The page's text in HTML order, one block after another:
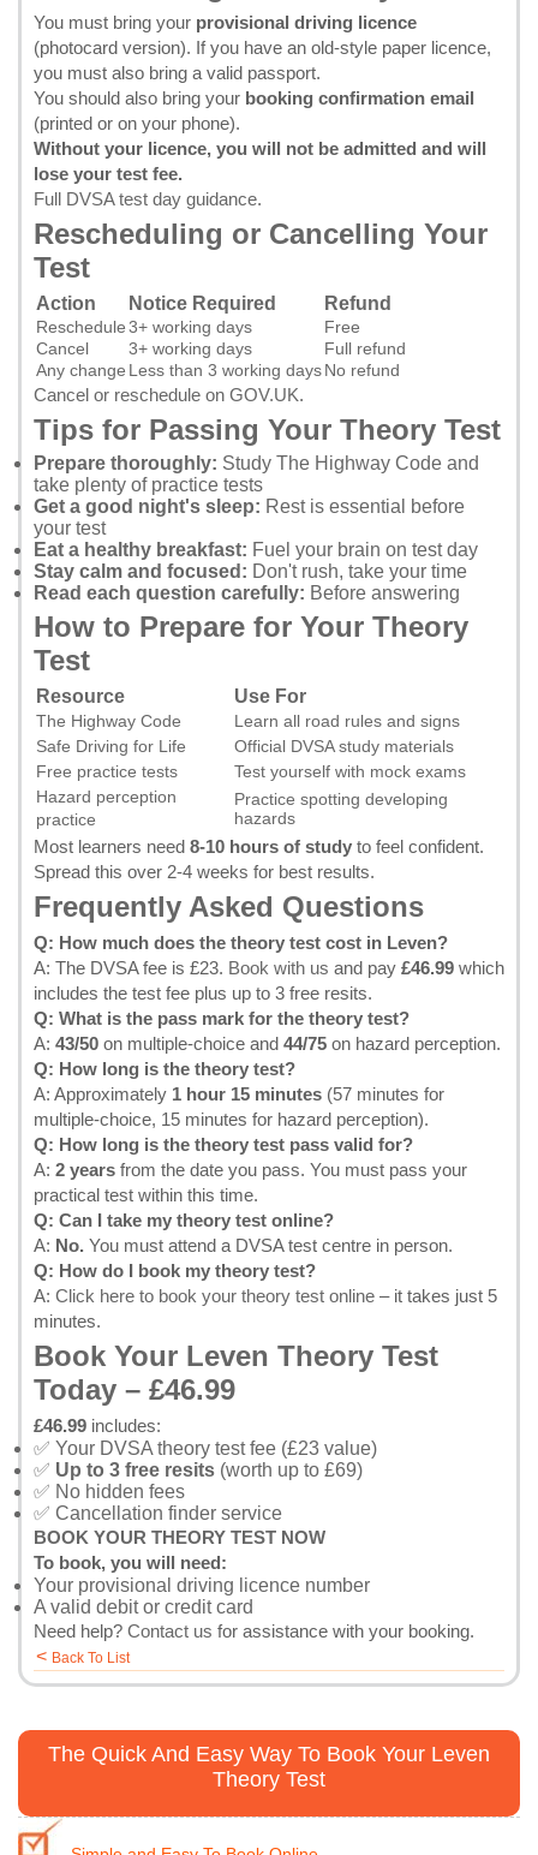
You must bring your provisional driving licence
(photocard version). If you have an old-style paper licence,
you must also bring a valid passport.
You should also bring your booking confirmation email
(printed or on your phone).
Without your licence, you will not be admitted and will
lose your test fee.
Full DVSA test day guidance.
Rescheduling or Cancelling Your
Test
Action Notice Required Refund
Reschedule3+ working days
Free
Cancel
3+ working days
Full refund
Any change Less than 3 working daysNo refund
Cancel or reschedule on GOV.UK.
Tips for Passing Your Theory Test
Prepare thoroughly: Study The Highway Code and
take plenty of practice tests
Get a good night's sleep: Rest is essential before
your test
Eat a healthy breakfast: Fuel your brain on test day
Stay calm and focused: Don't rush, take your time
Read each question carefully: Before answering
How to Prepare for Your Theory
Test
Resource Use For
The Highway Code
Learn all road rules and signs
Safe Driving for Life
Official DVSA study materials
Free practice tests
Test yourself with mock exams
Hazard perception
practice
Practice spotting developing
hazards
Most learners need 8-10 hours of study to feel confident.
Spread this over 2-4 weeks for best results.
Frequently Asked Questions
Q: How much does the theory test cost in Leven?
A: The DVSA fee is £23. Book with us and pay £46.99 which
includes the test fee plus up to 3 free resits.
Q: What is the pass mark for the theory test?
A: 43/50 on multiple-choice and 44/75 on hazard perception.
Q: How long is the theory test?
A: Approximately 1 hour 15 minutes (57 minutes for
multiple-choice, 15 minutes for hazard perception).
Q: How long is the theory test pass valid for?
A: 2 years from the date you pass. You must pass your
practical test within this time.
Q: Can I take my theory test online?
A: No. You must attend a DVSA test centre in person.
Q: How do I book my theory test?
A: Click here to book your theory test online – it takes just 5
minutes.
Book Your Leven Theory Test
Today – £46.99
£46.99 includes:
✅ Your DVSA theory test fee (£23 value)
✅ Up to 3 free resits (worth up to £69)
✅ No hidden fees
✅ Cancellation finder service
BOOK YOUR THEORY TEST NOW
To book, you will need:
Your provisional driving licence number
A valid debit or credit card
Need help? Contact us for assistance with your booking.
< Back To List
The Quick And Easy Way To Book Your Leven
Theory Test